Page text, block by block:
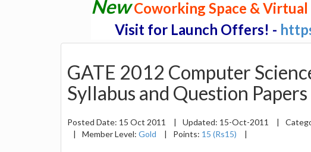
NewCoworking Space &
Visit for Launch Offers! -
GATE 2012 Computer
Syllabus and Question Papers
Posted Date: 15 Oct 2011 | Updated: 15-Oct-2011 |
|
Member Level: Gold | Points: 15 (Rs15) |